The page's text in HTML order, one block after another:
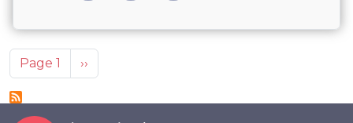
Pagination
Page 1 Next page
››